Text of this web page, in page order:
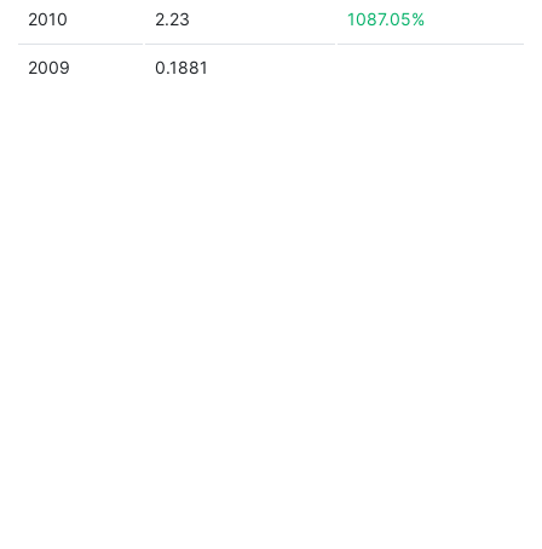
2010 2.23 1087.05%
2009 0.1881